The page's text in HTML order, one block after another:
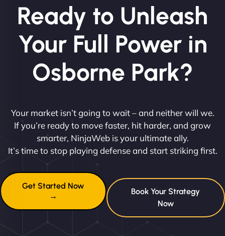
Ready to Unleash
Your Full Power in
Osborne Park?
Your market isn’t going to wait – and neither will we.
If you’re ready to move faster, hit harder, and grow
smarter, NinjaWeb is your ultimate ally.
It’s time to stop playing defense and start striking first.
Get Started Now
→
Book Your Strategy
Now